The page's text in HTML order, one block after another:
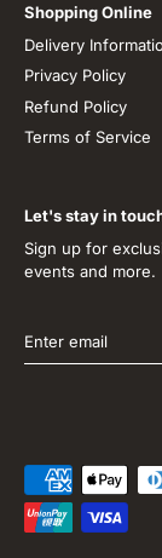
Shopping Online
Delivery
Privacy Policy
Refund Policy
Terms of Service
Let's stay in
Sign up for
events and more.